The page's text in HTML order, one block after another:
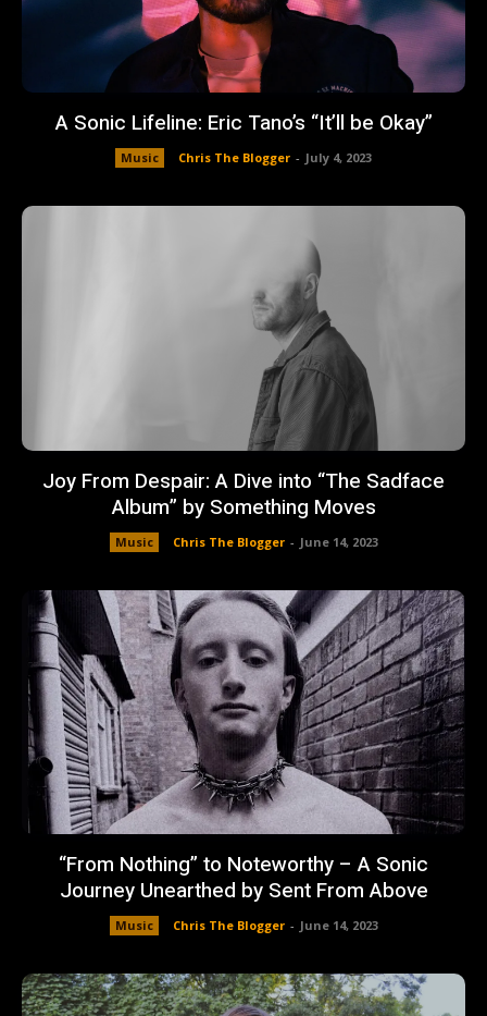
A Sonic Lifeline: Eric Tano’s “It’ll be Okay”
Music Chris The Blogger - July 4, 2023
Joy From Despair: A Dive into “The Sadface
Album” by Something Moves
Music Chris The Blogger - June 14, 2023
“From Nothing” to Noteworthy – A Sonic
Journey Unearthed by Sent From Above
Music Chris The Blogger - June 14, 2023